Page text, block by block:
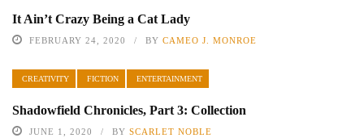
It Ain’t Crazy Being a Cat Lady
FEBRUARY 24, 2020 BY CAMEO J. MONROE
CREATIVITY FICTION ENTERTAINMENT
Shadowfield Chronicles, Part 3: Collection
JUNE 1, 2020 BY SCARLET NOBLE